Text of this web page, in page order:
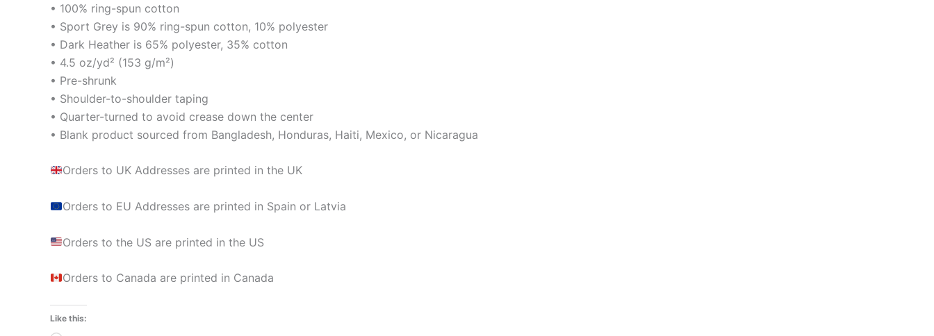
• 100% ring-spun cotton
• Sport Grey is 90% ring-spun cotton, 10% polyester
• Dark Heather is 65% polyester, 35% cotton
• 4.5 oz/yd² (153 g/m²)
• Pre-shrunk
• Shoulder-to-shoulder taping
• Quarter-turned to avoid crease down the center
• Blank product sourced from Bangladesh, Honduras, Haiti, Mexico, or Nicaragua
Orders to UK Addresses are printed in the UK
Orders to EU Addresses are printed in Spain or Latvia
Orders to the US are printed in the US
Orders to Canada are printed in Canada
Like this: